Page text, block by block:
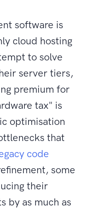
software is
cloud hosting
to solve
server tiers,
premium for
tax" is
optimisation
that
code
some
their
by as much as